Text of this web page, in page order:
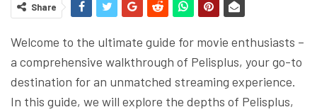
Share
Welcome to the ultimate guide for movie enthusiasts –
a comprehensive walkthrough of Pelisplus, your go-to
destination for an unmatched streaming experience.
In this guide, we will explore the depths of Pelisplus,